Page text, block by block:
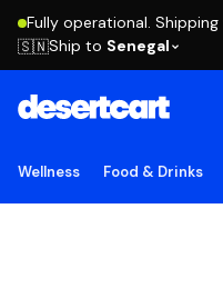
Fully operational.
🇸🇳Ship to Senegal
Wellness Food & Drinks